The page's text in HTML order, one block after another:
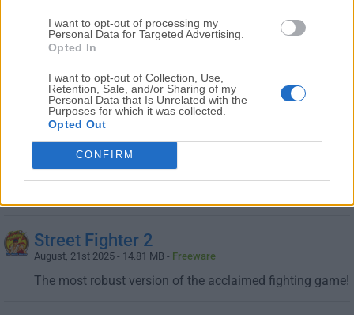
I want to opt-out of processing my
Personal Data for Targeted Advertising.
Opted In
I want to opt-out of Collection, Use,
Retention, Sale, and/or Sharing of my
Personal Data that Is Unrelated with the
Purposes for which it was collected.
Opted Out
CONFIRM
Resident Evil Village
October, 17th 2025 -Paid
The next generation of survival game in the form of
Street Fighter 2
August, 21st 2025 - 14.81 MB - Freeware
The most robust version of the acclaimed fighting game!